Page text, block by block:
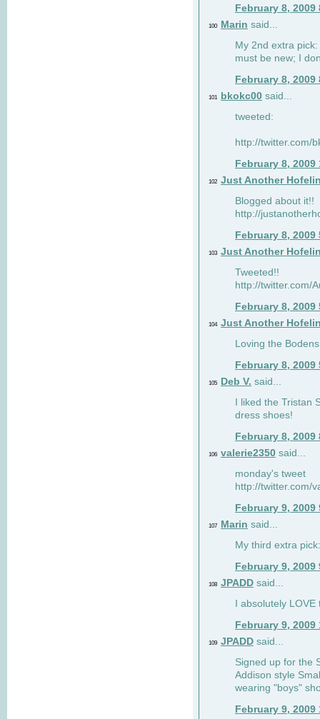
February 8, 2009
100 Marin said...
My 2nd extra
must be new; I
February 8, 2009
101 bkokc00 said...
tweeted:
http://twitter.com/
February 8, 2009
102 Just Another
Blogged about it!!
http://
February 8, 2009
103 Just Another
Tweeted!!
http://twitter.com/
February 8, 2009
104 Just Another
Loving the
February 8, 2009
105 Deb V. said...
I liked the Tristan
dress shoes!
February 8, 2009
106 valerie2350 said...
monday's tweet
http://twitter.com/
February 9, 2009
107 Marin said...
My third extra
February 9, 2009
108 JPADD said...
I absolutely
February 9, 2009
109 JPADD said...
Signed up for the
Addison style
wearing "boys"
February 9, 2009